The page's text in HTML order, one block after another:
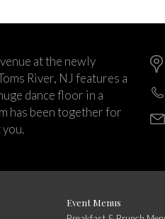
at the newly
River, NJ features a
dance floor in a
has been together for
you.
Event Menus